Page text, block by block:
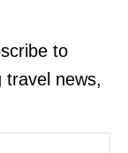
to
travel news,